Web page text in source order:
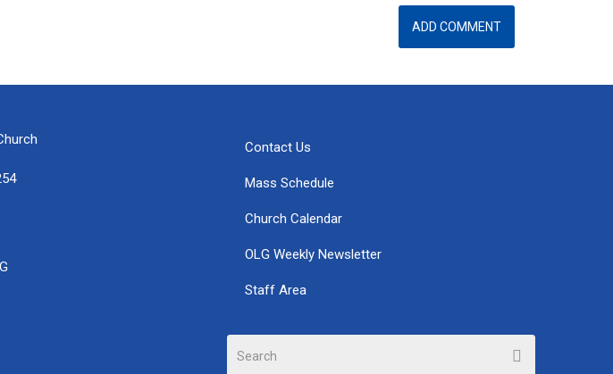
Contact Us
Mass Schedule
Church Calendar
OLG Weekly Newsletter
Staff Area